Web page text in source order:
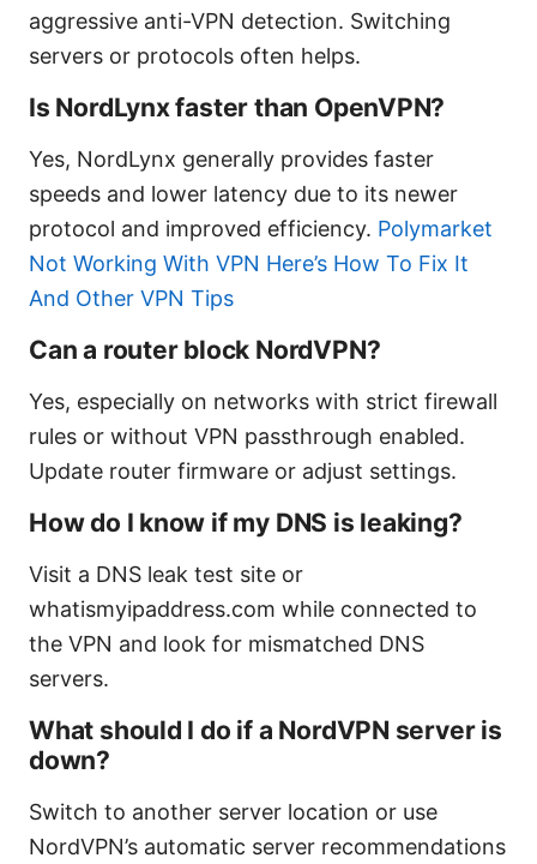
aggressive anti-VPN detection. Switching
servers or protocols often helps.
Is NordLynx faster than OpenVPN?
Yes, NordLynx generally provides faster
speeds and lower latency due to its newer
protocol and improved efficiency. Polymarket
Not Working With VPN Here’s How To Fix It
And Other VPN Tips
Can a router block NordVPN?
Yes, especially on networks with strict firewall
rules or without VPN passthrough enabled.
Update router firmware or adjust settings.
How do I know if my DNS is leaking?
Visit a DNS leak test site or
whatismyipaddress.com while connected to
the VPN and look for mismatched DNS
servers.
What should I do if a NordVPN server is
down?
Switch to another server location or use
NordVPN’s automatic server recommendations